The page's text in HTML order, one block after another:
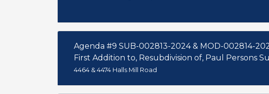
Agenda #9 SUB-002813-2024 & MOD-002814-
First Addition to, Resubdivision of, Paul Persons
4464 & 4474 Halls Mill Road